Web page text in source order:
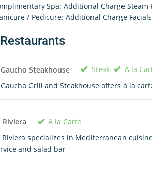
Spa: Additional Charge Steam
/ Pedicure: Additional Charge
Restaurants
Steakhouse Steak
A la
Grill and Steakhouse offers à la
Riviera
A la Carte
Riviera specializes in Mediterranean
and salad bar